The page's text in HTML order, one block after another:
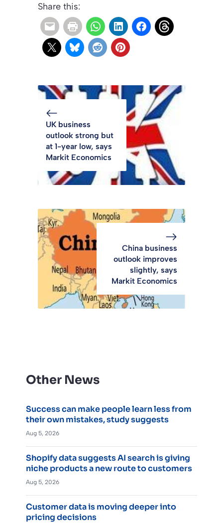
Share this:
UK business
outlook strong but
at 1-year low, says
Markit Economics
China business
outlook improves
slightly, says
Markit Economics
Other News
Success can make people learn less from
their own mistakes, study suggests
Aug 5, 2026
Shopify data suggests AI search is giving
niche products a new route to customers
Aug 5, 2026
Customer data is moving deeper into
pricing decisions